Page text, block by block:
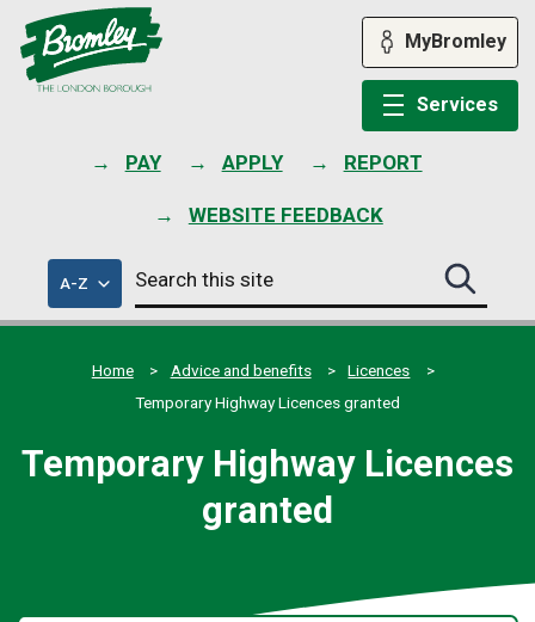
PAY APPLY REPORT
WEBSITE FEEDBACK
MyBromley
Services
A-Zof
council
services
Search
this
site
Search
this
site
Home
Advice and benefits
Licences
Temporary Highway Licences granted
Temporary Highway Licences
granted